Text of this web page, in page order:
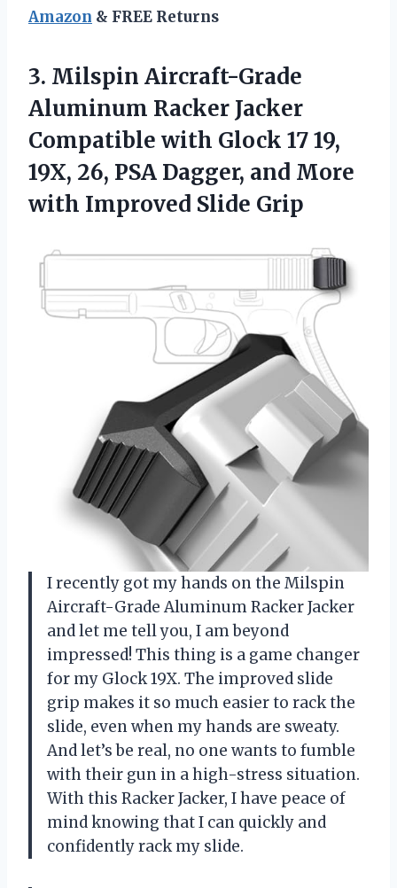
Amazon & FREE Returns
3. Milspin Aircraft-Grade
Aluminum Racker Jacker
Compatible with Glock 17 19,
19X, 26, PSA Dagger, and More
with Improved Slide Grip
I recently got my hands on the Milspin
Aircraft-Grade Aluminum Racker Jacker
and let me tell you, I am beyond
impressed! This thing is a game changer
for my Glock 19X. The improved slide
grip makes it so much easier to rack the
slide, even when my hands are sweaty.
And let’s be real, no one wants to fumble
with their gun in a high-stress situation.
With this Racker Jacker, I have peace of
mind knowing that I can quickly and
confidently rack my slide.